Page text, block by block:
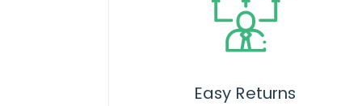
Easy Returns